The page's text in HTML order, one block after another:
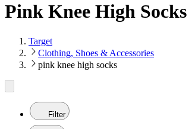
Pink Knee High Socks
Target
Clothing, Shoes & Accessories
pink knee high socks
Filter